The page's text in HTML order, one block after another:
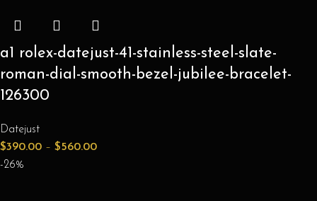
a1 rolex-datejust-41-stainless-steel-slate-
roman-dial-smooth-bezel-jubilee-bracelet-
126300
Datejust
$390.00 – $560.00
-26%